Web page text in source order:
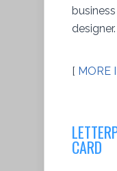
designer.
[ MORE
CARD